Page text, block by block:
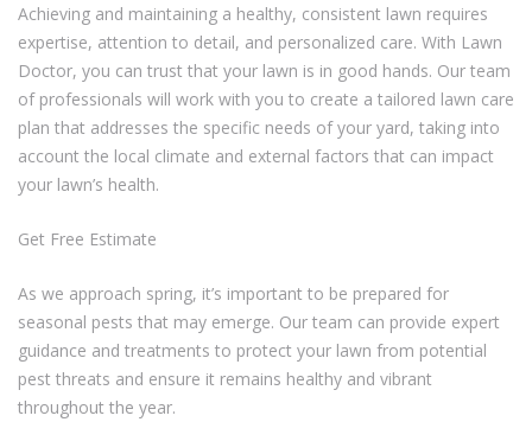
Achieving and maintaining a healthy, consistent lawn requires
expertise, attention to detail, and personalized care. With Lawn
Doctor, you can trust that your lawn is in good hands. Our team
of professionals will work with you to create a tailored lawn care
plan that addresses the specific needs of your yard, taking into
account the local climate and external factors that can impact
your lawn’s health.
Get Free Estimate
As we approach spring, it’s important to be prepared for
seasonal pests that may emerge. Our team can provide expert
guidance and treatments to protect your lawn from potential
pest threats and ensure it remains healthy and vibrant
throughout the year.